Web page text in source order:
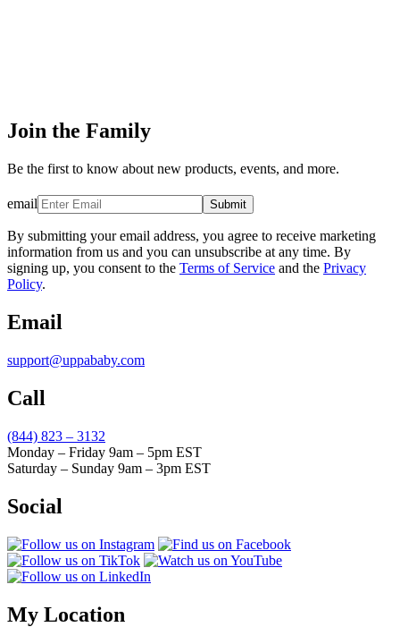
Join the Family
Be the first to know about new products, events, and more.
email Submit
By submitting your email address, you agree to receive marketing
information from us and you can unsubscribe at any time. By
signing up, you consent to the Terms of Service and the Privacy
Policy.
Email
support@uppababy.com
Call
(844) 823 – 3132
Monday – Friday 9am – 5pm EST
Saturday – Sunday 9am – 3pm EST
Social
My Location